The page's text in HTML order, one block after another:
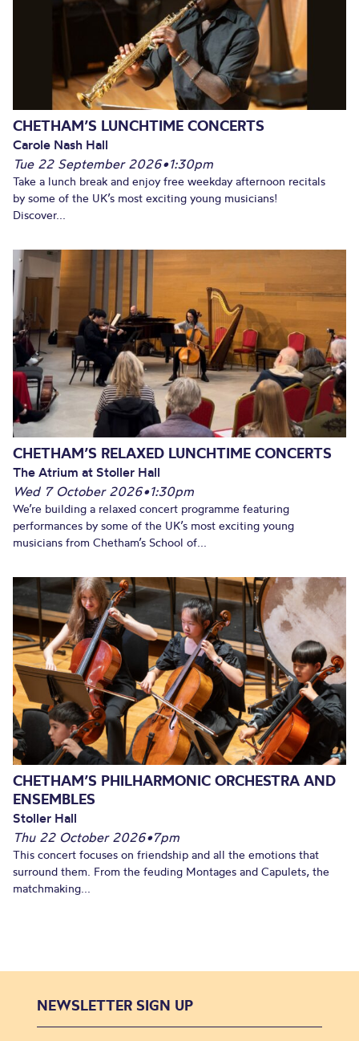
CHETHAM’S LUNCHTIME CONCERTS
Carole Nash Hall
Tue 22 September 2026•1:30pm
Take a lunch break and enjoy free weekday afternoon recitals
by some of the UK’s most exciting young musicians!
Discover...
CHETHAM’S RELAXED LUNCHTIME CONCERTS
The Atrium at Stoller Hall
Wed 7 October 2026•1:30pm
We’re building a relaxed concert programme featuring
performances by some of the UK’s most exciting young
musicians from Chetham’s School of...
CHETHAM’S PHILHARMONIC ORCHESTRA AND
ENSEMBLES
Stoller Hall
Thu 22 October 2026•7pm
This concert focuses on friendship and all the emotions that
surround them. From the feuding Montages and Capulets, the
matchmaking...
NEWSLETTER SIGN UP